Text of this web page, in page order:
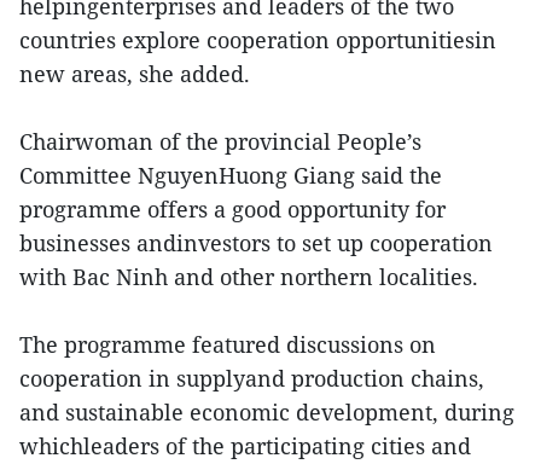
helpingenterprises and leaders of the two
countries explore cooperation opportunitiesin
new areas, she added.
Chairwoman of the provincial People’s
Committee NguyenHuong Giang said the
programme offers a good opportunity for
businesses andinvestors to set up cooperation
with Bac Ninh and other northern localities.
The programme featured discussions on
cooperation in supplyand production chains,
and sustainable economic development, during
whichleaders of the participating cities and